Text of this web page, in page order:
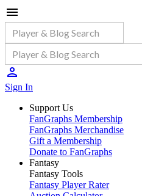
Sign In
Support Us
FanGraphs Membership
FanGraphs Merchandise
Gift a Membership
Donate to FanGraphs
Fantasy
Fantasy Tools
Fantasy Player Rater